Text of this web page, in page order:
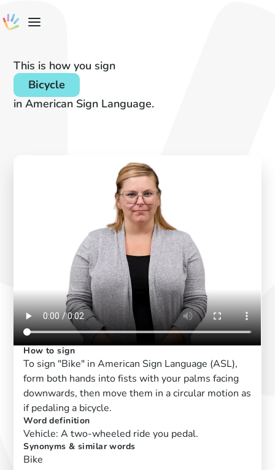
This is how you sign
Bicycle
in American Sign Language.
How to sign
To sign "Bike" in American Sign Language (ASL),
form both hands into fists with your palms facing
downwards, then move them in a circular motion as
if pedaling a bicycle.
Word definition
Vehicle: A two-wheeled ride you pedal.
Synonyms & similar words
Bike